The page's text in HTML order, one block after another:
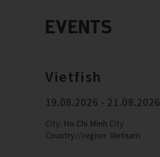
EVENTS
Vietfish
19.08.2026 - 21.08.2026
City: Ho Chi Minh City
Country
region: Vietnam